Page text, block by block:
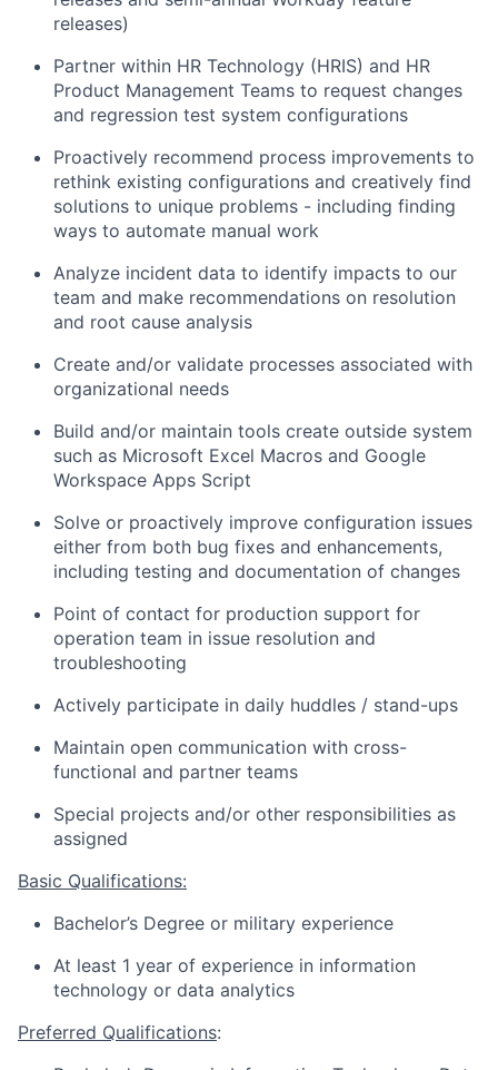
releases)
Partner within HR Technology (HRIS) and HR
Product Management Teams to request changes
and regression test system configurations
Proactively recommend process improvements to
rethink existing configurations and creatively find
solutions to unique problems - including finding
ways to automate manual work
Analyze incident data to identify impacts to our
team and make recommendations on resolution
and root cause analysis
Create and/or validate processes associated with
organizational needs
Build and/or maintain tools create outside system
such as Microsoft Excel Macros and Google
Workspace Apps Script
Solve or proactively improve configuration issues
either from both bug fixes and enhancements,
including testing and documentation of changes
Point of contact for production support for
operation team in issue resolution and
troubleshooting
Actively participate in daily huddles / stand-ups
Maintain open communication with cross-
functional and partner teams
Special projects and/or other responsibilities as
assigned
Basic Qualifications:
Bachelor’s Degree or military experience
At least 1 year of experience in information
technology or data analytics
Preferred Qualifications: